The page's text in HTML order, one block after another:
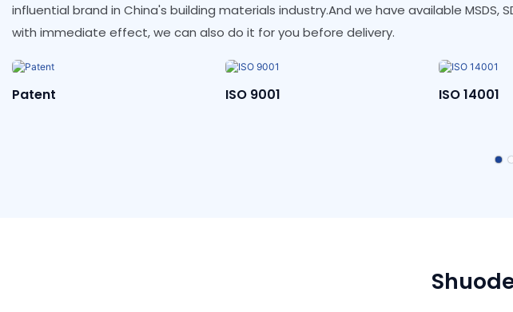
influential brand in China's building materials industry.And we have available MSDS,
with immediate effect, we can also do it for you before delivery.
ISO 9001 ISO 14001 Reach